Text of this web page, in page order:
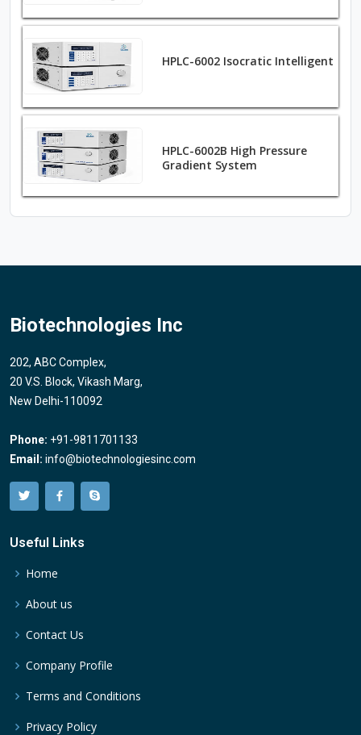
HPLC-6002 Isocratic Intelligent
HPLC-6002B High Pressure
Gradient System
Biotechnologies Inc
202, ABC Complex,
20 V.S. Block, Vikash Marg,
New Delhi-110092
Phone: +91-9811701133
Email: info@biotechnologiesinc.com
Useful Links
Home
About us
Contact Us
Company Profile
Terms and Conditions
Privacy Policy